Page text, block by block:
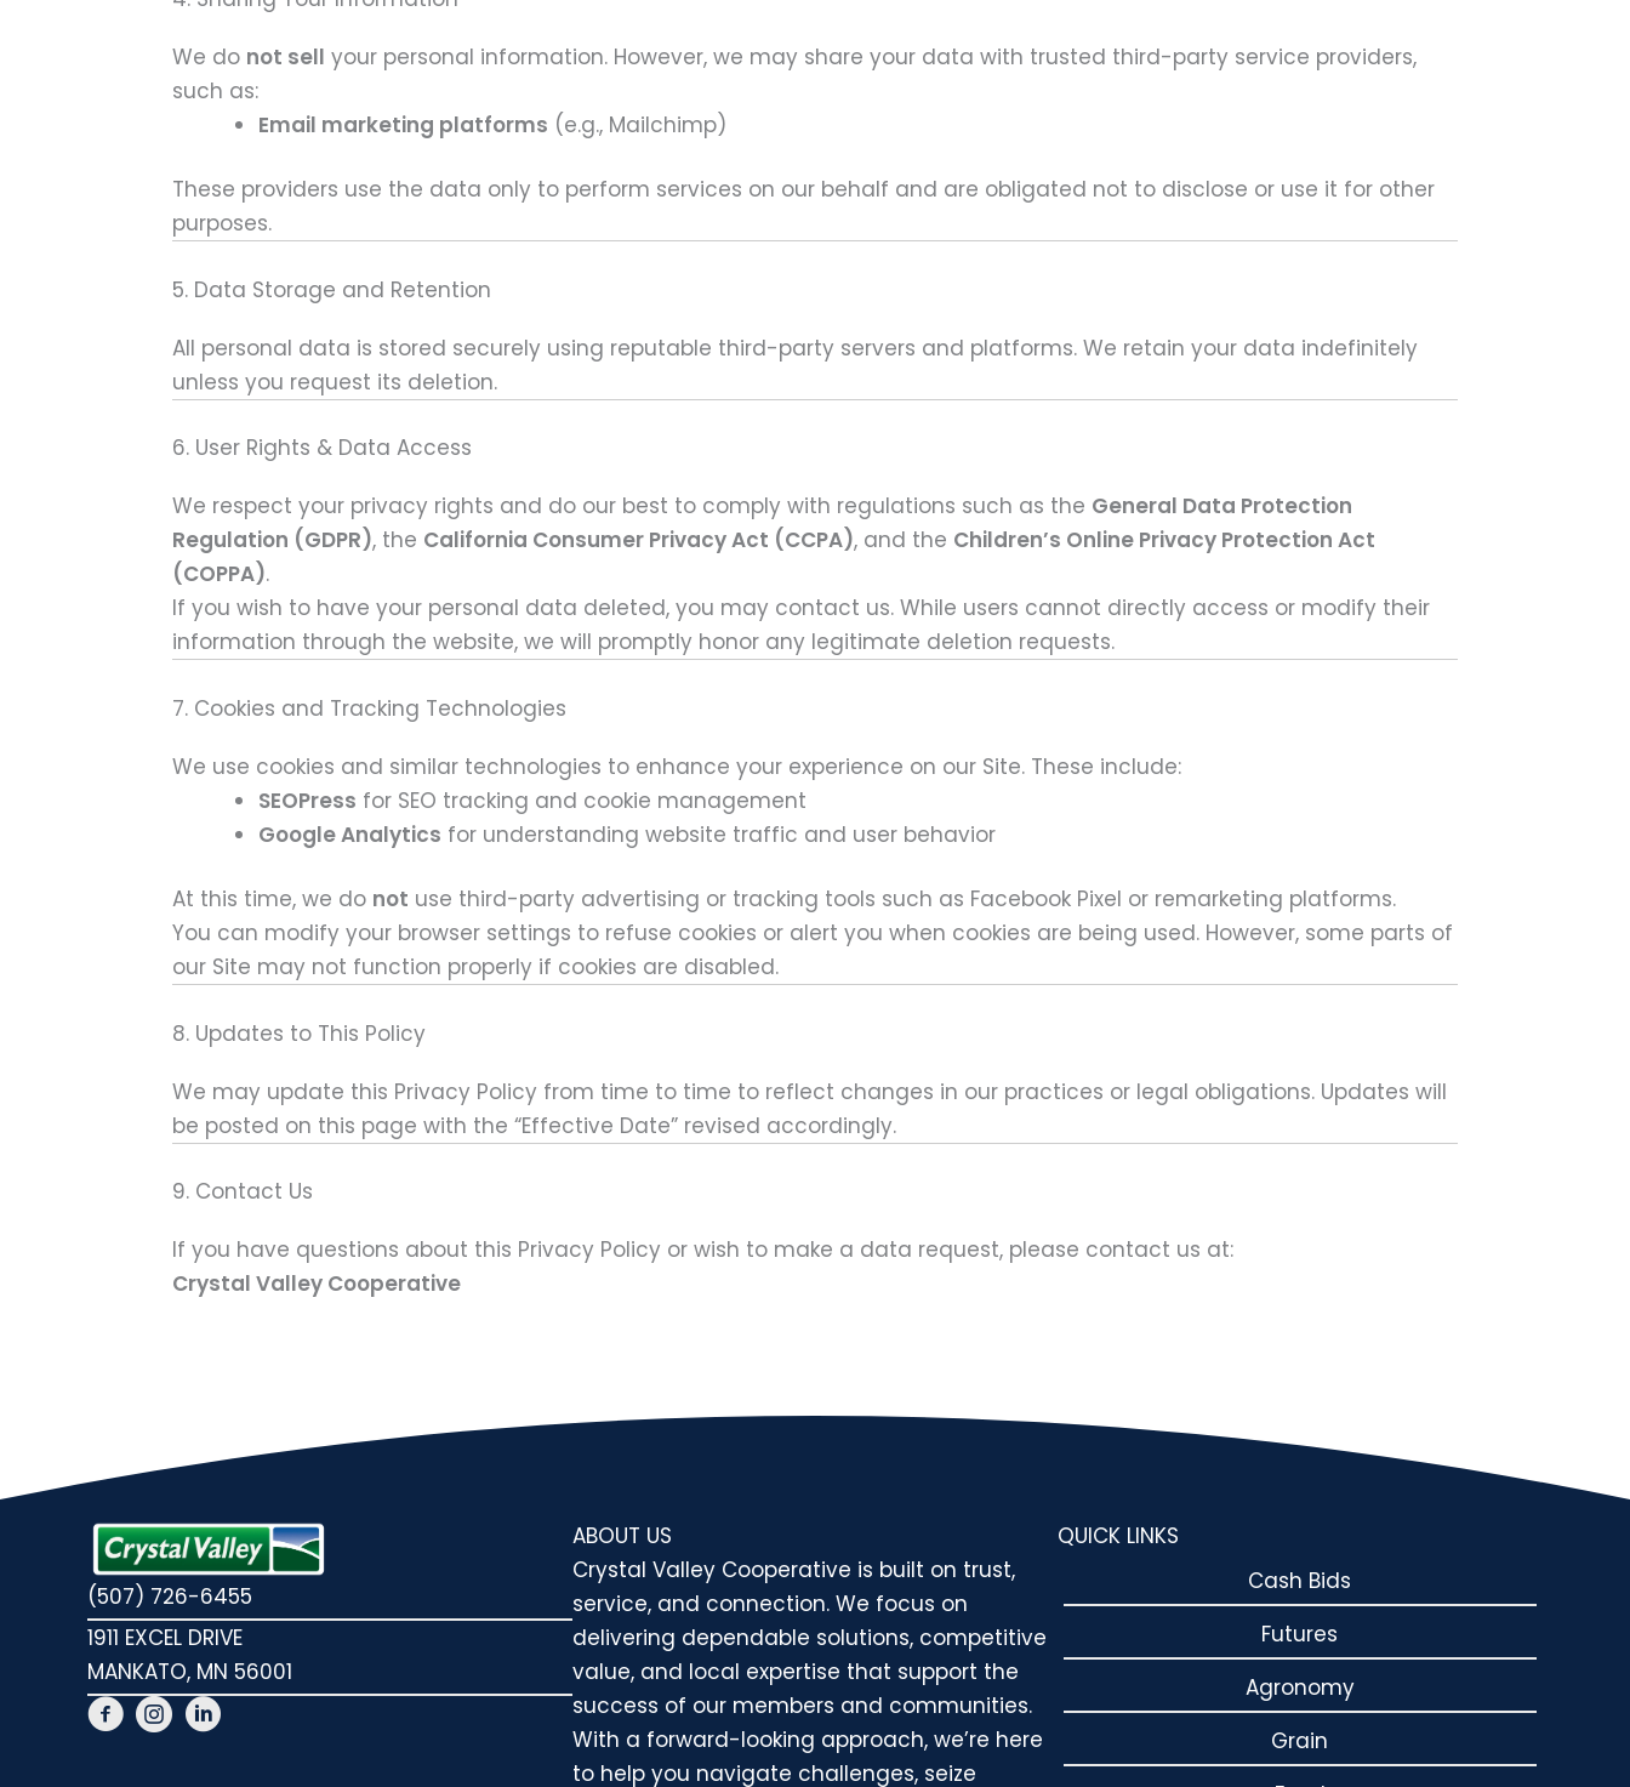
We do not sell your personal information. However, we may share your data with trusted third-party service providers,
such as:
Email marketing platforms (e.g., Mailchimp)
These providers use the data only to perform services on our behalf and are obligated not to disclose or use it for other
purposes.
5. Data Storage and Retention
All personal data is stored securely using reputable third-party servers and platforms. We retain your data indefinitely
unless you request its deletion.
6. User Rights & Data Access
We respect your privacy rights and do our best to comply with regulations such as the General Data Protection
Regulation (GDPR), the California Consumer Privacy Act (CCPA), and the Children’s Online Privacy Protection Act
(COPPA).
If you wish to have your personal data deleted, you may contact us. While users cannot directly access or modify their
information through the website, we will promptly honor any legitimate deletion requests.
7. Cookies and Tracking Technologies
We use cookies and similar technologies to enhance your experience on our Site. These include:
SEOPress for SEO tracking and cookie management
Google Analytics for understanding website traffic and user behavior
At this time, we do not use third-party advertising or tracking tools such as Facebook Pixel or remarketing platforms.
You can modify your browser settings to refuse cookies or alert you when cookies are being used. However, some parts of
our Site may not function properly if cookies are disabled.
8. Updates to This Policy
We may update this Privacy Policy from time to time to reflect changes in our practices or legal obligations. Updates will
be posted on this page with the “Effective Date” revised accordingly.
9. Contact Us
If you have questions about this Privacy Policy or wish to make a data request, please contact us at:
Crystal Valley Cooperative
(507) 726-6455
1911 EXCEL DRIVE
MANKATO, MN 56001
ABOUT US
Crystal Valley Cooperative is built on trust,
service, and connection. We focus on
delivering dependable solutions, competitive
value, and local expertise that support the
success of our members and communities.
With a forward-looking approach, we’re here
to help you navigate challenges, seize
QUICK LINKS
Cash Bids
Futures
Agronomy
Grain